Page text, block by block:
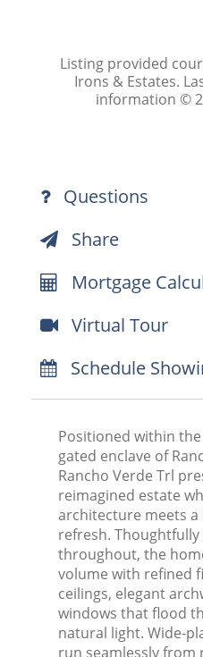
Listing provided
Irons & Estates.
information ©
Questions
Share
Mortgage
Virtual Tour
Schedule
Positioned within
gated enclave of
Rancho Verde Trl
reimagined estate
architecture meets
refresh.
throughout, the
volume with refined
ceilings, elegant
windows that flood
natural light. Wide-
run seamlessly